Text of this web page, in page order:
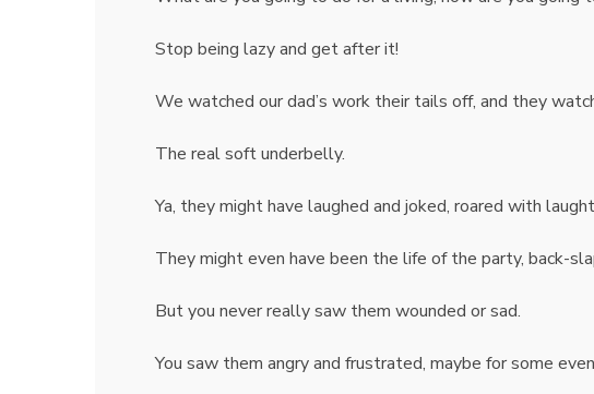
Stop being lazy and get after it!
We watched our dad’s work their tails off, and they
The real soft underbelly.
Ya, they might have laughed and joked, roared with
They might even have been the life of the party, back-
But you never really saw them wounded or sad.
You saw them angry and frustrated, maybe for some